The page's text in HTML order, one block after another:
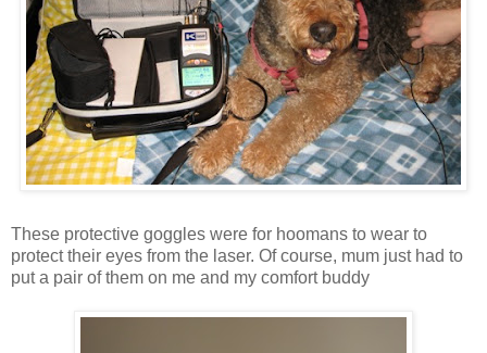
These protective goggles were for hoomans to wear to
protect their eyes from the laser. Of course, mum just had to
put a pair of them on me and my comfort buddy